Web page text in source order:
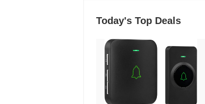
Today's Top Deals